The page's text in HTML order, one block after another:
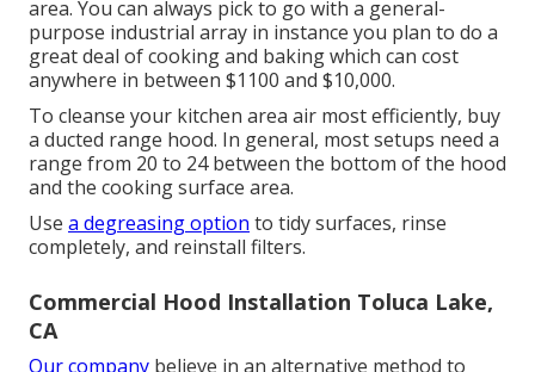
area. You can always pick to go with a general-
purpose industrial array in instance you plan to do a
great deal of cooking and baking which can cost
anywhere in between $1100 and $10,000.
To cleanse your kitchen area air most efficiently, buy
a ducted range hood. In general, most setups need a
range from 20 to 24 between the bottom of the hood
and the cooking surface area.
Use a degreasing option to tidy surfaces, rinse
completely, and reinstall filters.
Commercial Hood Installation Toluca Lake,
CA
Our company believe in an alternative method to